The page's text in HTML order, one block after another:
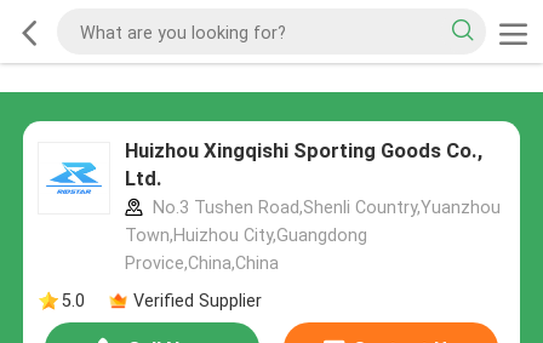
Huizhou Xingqishi Sporting Goods Co.,
Ltd.
No.3 Tushen Road,Shenli Country,Yuanzhou
Town,Huizhou City,Guangdong
Provice,China,China
5.0
Verified Supplier